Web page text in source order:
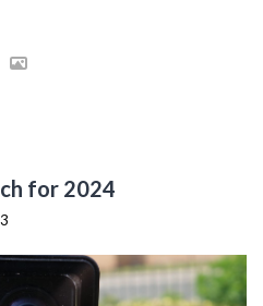
for 2024